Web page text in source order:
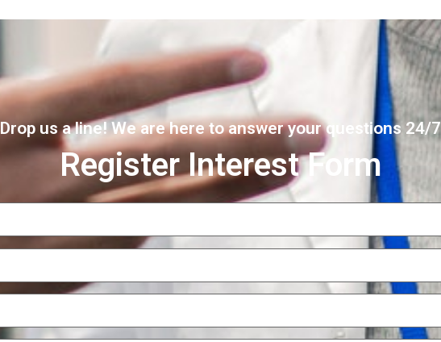
Drop us a line! We are here to answer your questions 24/7
Register Interest Form